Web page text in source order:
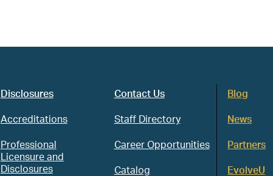
Disclosures
Accreditations
Professional
Licensure and
Disclosures
Contact Us
Staff Directory
Career Opportunities
Catalog
Blog
News
Partners
EvolveU